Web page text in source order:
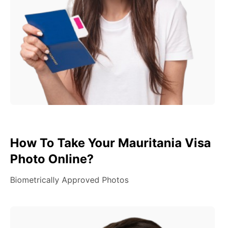
How To Take Your Mauritania Visa
Photo Online?
Biometrically Approved Photos